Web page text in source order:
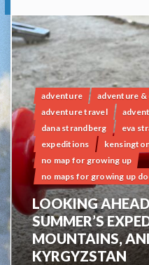
adventure
adventure
adventure travel
dana strandberg
eva
expeditions
no map for growing up
no maps for growing up
LOOKING
SUMMER’S
MOUNTAINS,
KYRGYZSTAN